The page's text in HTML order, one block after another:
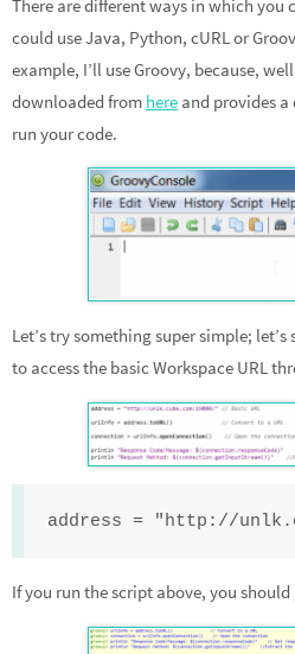
There are different ways in which you
could use Java, Python, cURL or
example, I’ll use Groovy, because,
downloaded from here and provides
run your code.
Let’s try something super simple;
to access the basic Workspace URL
address = "http://
If you run the script above, you